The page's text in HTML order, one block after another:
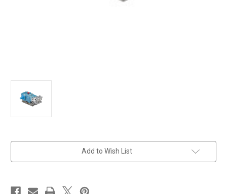
Add to Wish List